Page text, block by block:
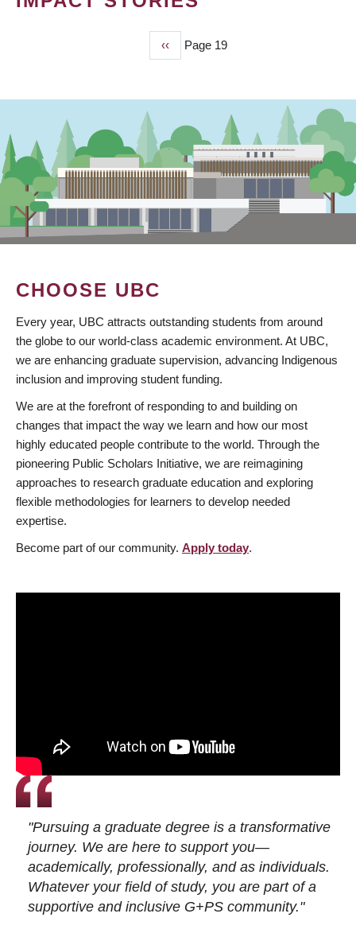
Previous
page
‹‹ Page 19
CHOOSE UBC
Every year, UBC attracts outstanding students from around
the globe to our world-class academic environment. At UBC,
we are enhancing graduate supervision, advancing Indigenous
inclusion and improving student funding.
We are at the forefront of responding to and building on
changes that impact the way we learn and how our most
highly educated people contribute to the world. Through the
pioneering Public Scholars Initiative, we are reimagining
approaches to research graduate education and exploring
flexible methodologies for learners to develop needed
expertise.
Become part of our community. Apply today.
"Pursuing a graduate degree is a transformative
journey. We are here to support you—
academically, professionally, and as individuals.
Whatever your field of study, you are part of a
supportive and inclusive G+PS community."